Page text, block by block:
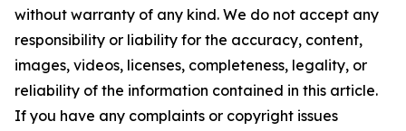
without warranty of any kind. We do not accept any
responsibility or liability for the accuracy, content,
images, videos, licenses, completeness, legality, or
reliability of the information contained in this article.
If you have any complaints or copyright issues